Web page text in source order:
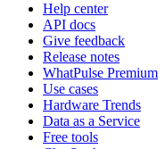
Help center
API docs
Give feedback
Release notes
WhatPulse Premium
Use cases
Hardware Trends
Data as a Service
Free tools